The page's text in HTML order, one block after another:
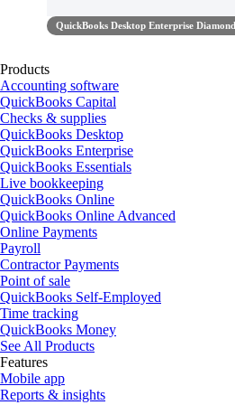
QuickBooks Desktop Enterprise Diamond
Products
Accounting software
QuickBooks Capital
Checks & supplies
QuickBooks Desktop
QuickBooks Enterprise
QuickBooks Essentials
Live bookkeeping
QuickBooks Online
QuickBooks Online Advanced
Online Payments
Payroll
Contractor Payments
Point of sale
QuickBooks Self-Employed
Time tracking
QuickBooks Money
See All Products
Features
Mobile app
Reports & insights